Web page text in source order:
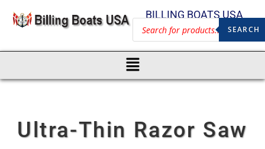
BILLING BOATS USA
SEARCH
Ultra-Thin Razor Saw